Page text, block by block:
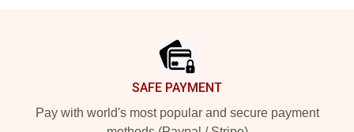
SAFE PAYMENT
Pay with world's most popular and secure payment